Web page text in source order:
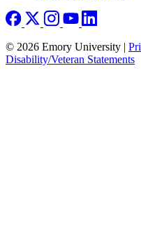
© 2026 Emory University |
Disability/Veteran Statements